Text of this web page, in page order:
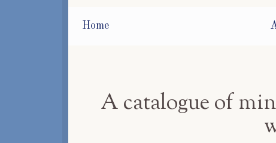
Home
A catalogue of